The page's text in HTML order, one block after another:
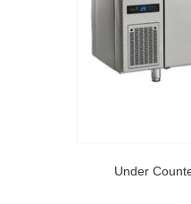
Under